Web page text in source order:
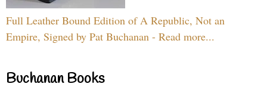
Full Leather Bound Edition of A Republic, Not an
Empire, Signed by Pat Buchanan - Read more...
Buchanan Books